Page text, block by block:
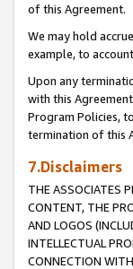
of this Agreement.
We may hold
example, to
Upon any
with this
Program Policies,
termination of this
7.Disclaimers
THE ASSOCIATES
CONTENT, THE
AND LOGOS
INTELLECTUAL
CONNECTION